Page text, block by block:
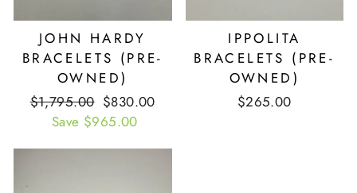
JOHN HARDY
BRACELETS (PRE-
OWNED)
Retail
Price
$1,795.00 Our
Price
$830.00
Save $965.00
IPPOLITA
BRACELETS (PRE-
OWNED)
$265.00